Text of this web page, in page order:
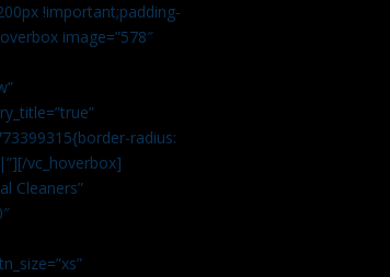
!important;padding-
image=”578″
radius:
vc_hoverbox]
Cleaners”